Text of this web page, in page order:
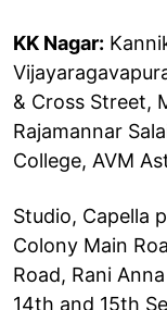
KK Nagar:
& Cross Street,
Rajamannar
College, AVM
Studio, Capella
Colony Main
Road, Rani
14th and 15th